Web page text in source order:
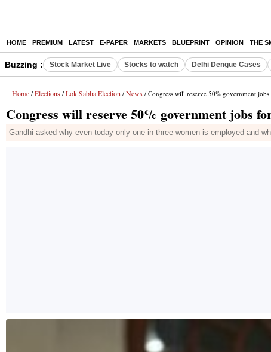
HOME PREMIUM LATEST E-PAPER MARKETS BLUEPRINT OPINION THE
Buzzing : Stock Market Live Stocks to watch Delhi Dengue Cases
Home / Elections / Lok Sabha Election / News / Congress will reserve 50% government
Congress will reserve 50% government jobs
Gandhi asked why even today only one in three women is employed and